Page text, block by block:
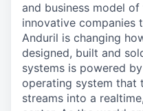
and business model of
innovative companies
Anduril is changing
designed, built and
systems is powered
operating system that
streams into a